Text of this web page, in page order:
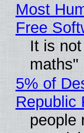
Most
Free
It is
maths"
5% of
Republic
people